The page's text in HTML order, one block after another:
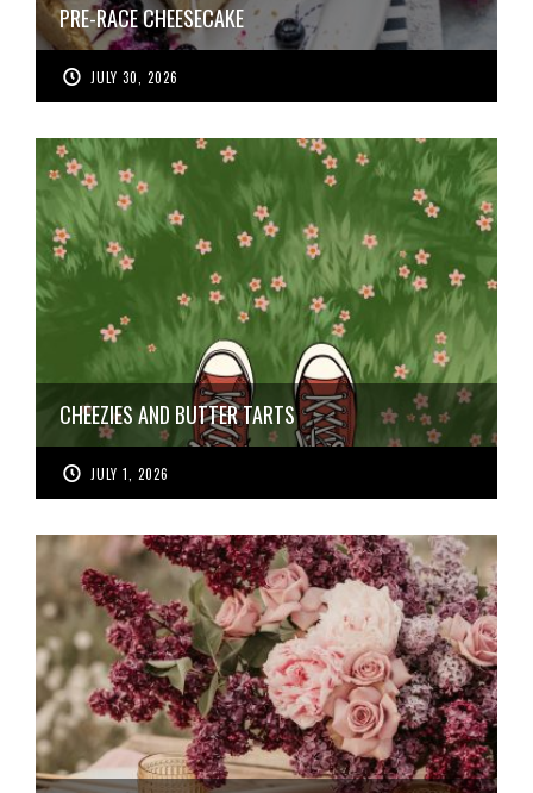
PRE-RACE CHEESECAKE
JULY 30, 2026
CHEEZIES AND BUTTER TARTS
JULY 1, 2026